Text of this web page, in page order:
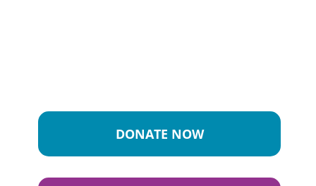
DONATE NOW